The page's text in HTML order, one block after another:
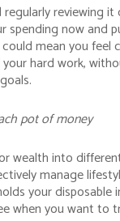
reviewing it
spending now and
mean you feel
hard work,
pot of money
wealth into
manage
your disposable
when you want to